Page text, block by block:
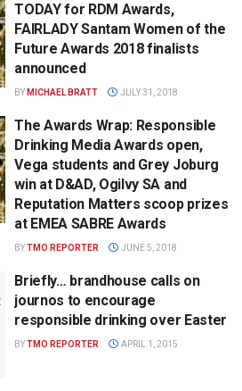
TODAY for RDM Awards,
FAIRLADY Santam Women of the
Future Awards 2018 finalists
announced
BY MICHAEL BRATT JULY 31, 2018
The Awards Wrap: Responsible
Drinking Media Awards open,
Vega students and Grey Joburg
win at D&AD, Ogilvy SA and
Reputation Matters scoop prizes
at EMEA SABRE Awards
BYTMO REPORTER JUNE 5, 2018
Briefly… brandhouse calls on
journos to encourage
responsible drinking over Easter
BYTMO REPORTER APRIL 1, 2015